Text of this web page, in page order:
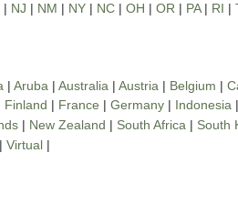
| NJ | NM | NY | NC | OH | OR | PA| RI |
| Aruba | Australia | Austria | Belgium |
Finland | France | Germany | Indonesia
| New Zealand | South Africa | South
| Virtual |